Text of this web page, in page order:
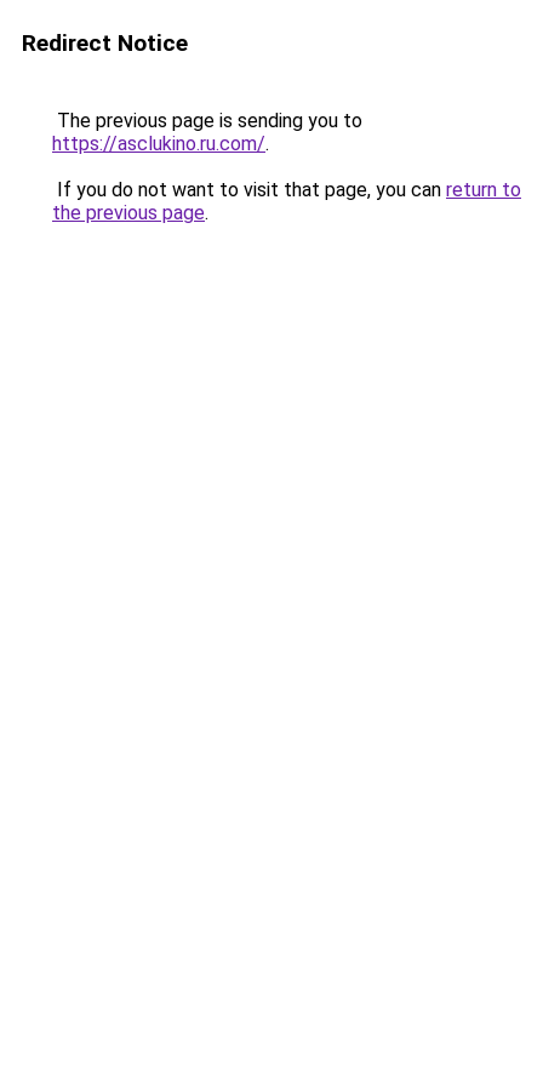
Redirect Notice
The previous page is sending you to
https://asclukino.ru.com/.
If you do not want to visit that page, you can return to
the previous page.